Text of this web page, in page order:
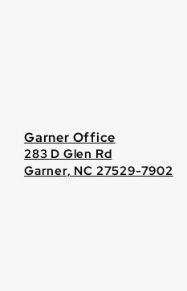
Garner Office
283 D Glen Rd
Garner, NC 27529-7902